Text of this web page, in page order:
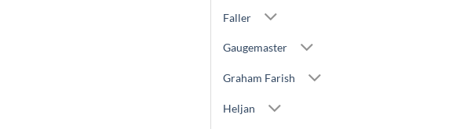
Faller
Gaugemaster
Graham Farish
Heljan